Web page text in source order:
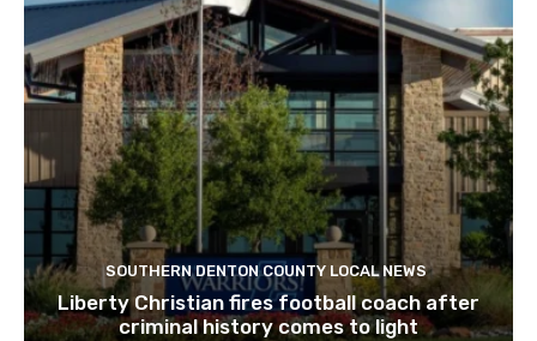
SOUTHERN DENTON COUNTY LOCAL NEWS
Liberty Christian fires football coach after
criminal history comes to light